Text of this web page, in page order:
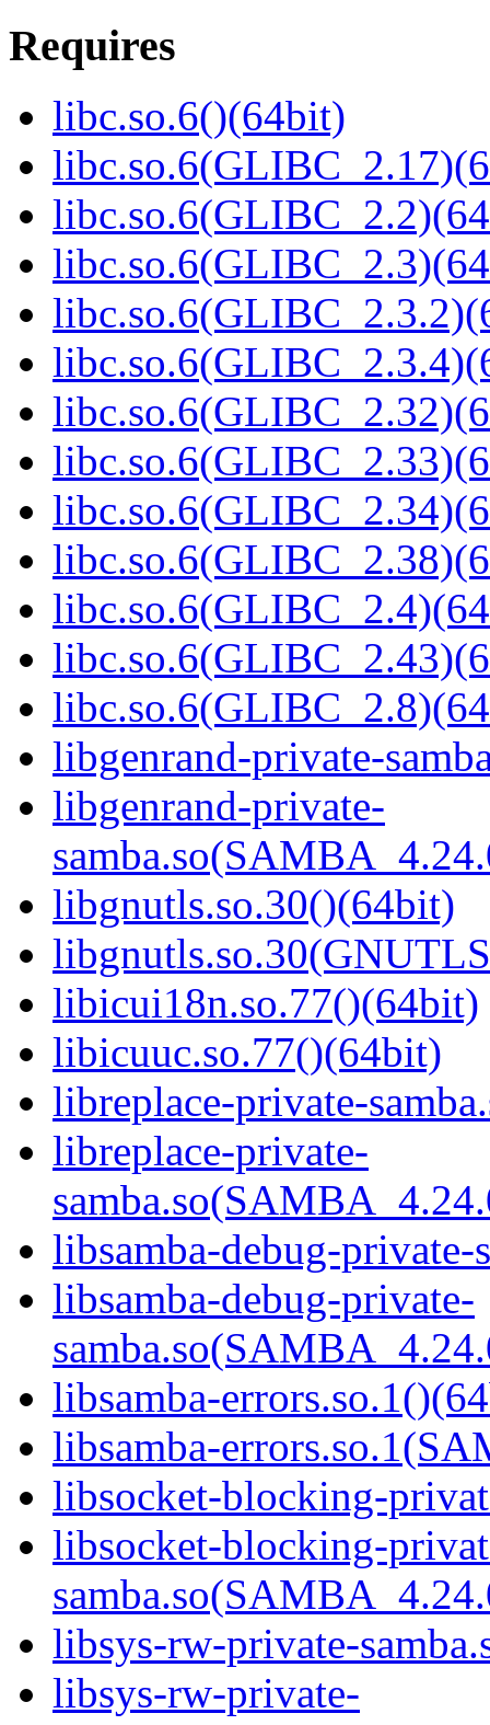
Requires
libc.so.6()(64bit)
libgenrand-private-
libgenrand-private-
libgnutls.so.30()(64bit)
libicui18n.so.77()(64bit)
libicuuc.so.77()(64bit)
libreplace-private-
libreplace-private-
libsamba-debug-private-
libsamba-debug-private-
libsamba-
libsamba-
libsocket-blocking-
libsocket-blocking-
libsys-rw-private-
libsys-rw-private-